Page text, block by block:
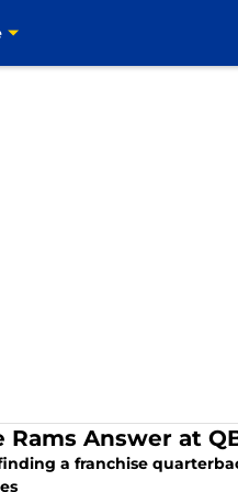
Answer at
a franchise